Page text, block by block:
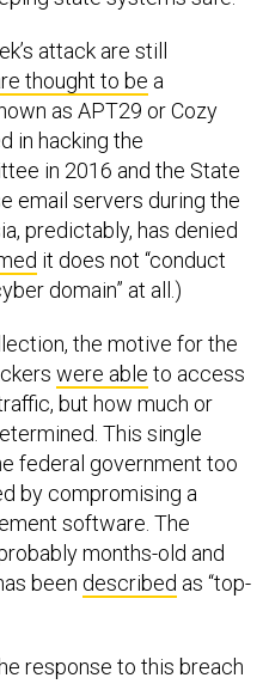
attack are still
thought to be a
as APT29 or Cozy
in hacking the
in 2016 and the State
email servers during the
predictably, has denied
it does not “conduct
domain” at all.)
the motive for the
were able to access
but how much or
This single
federal government too
by compromising a
software. The
months-old and
been described as “top-
response to this breach